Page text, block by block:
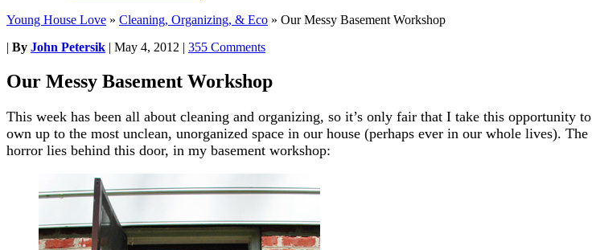
Young House Love » Cleaning, Organizing, & Eco » Our Messy Basement Workshop
| By John Petersik | May 4, 2012 | 355 Comments
Our Messy Basement Workshop
This week has been all about cleaning and organizing, so it’s only fair that I take this opportunity to
own up to the most unclean, unorganized space in our house (perhaps ever in our whole lives). The
horror lies behind this door, in my basement workshop: